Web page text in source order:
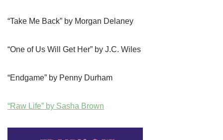
“Take Me Back” by Morgan Delaney
“One of Us Will Get Her” by J.C. Wiles
“Endgame” by Penny Durham
“Raw Life” by Sasha Brown